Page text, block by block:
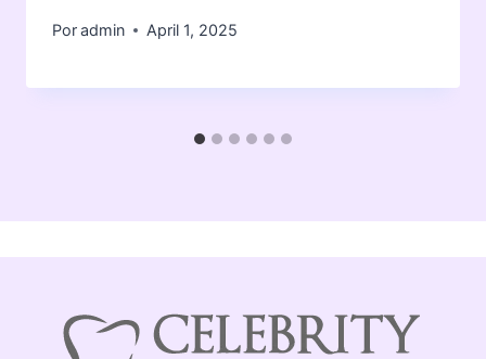
Poradmin April 1, 2025